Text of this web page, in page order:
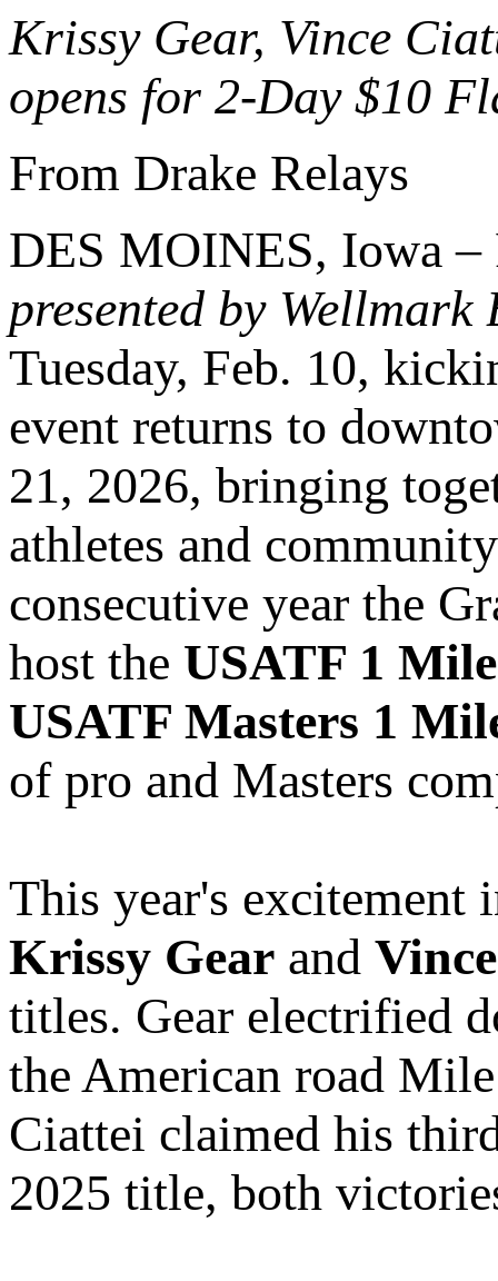
Krissy Gear, Vince
opens for 2-Day $10
From Drake Relays
DES MOINES, Iowa
presented by
Tuesday, Feb. 10,
event returns to
21, 2026, bringing
athletes and
consecutive year the
host the USATF 1
USATF Masters 1
of pro and Masters
This year's excitement
Krissy Gear and
titles. Gear electrified
the American road
Ciattei claimed his
2025 title, both